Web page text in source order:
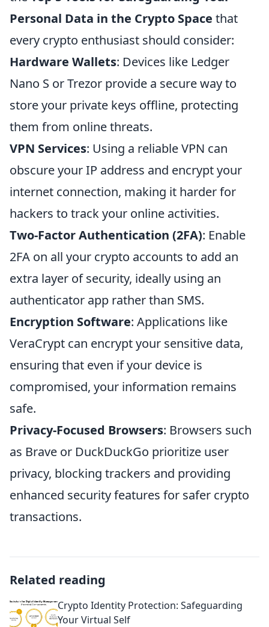
Personal Data in the Crypto Space that
every crypto enthusiast should consider:
Hardware Wallets: Devices like Ledger
Nano S or Trezor provide a secure way to
store your private keys offline, protecting
them from online threats.
VPN Services: Using a reliable VPN can
obscure your IP address and encrypt your
internet connection, making it harder for
hackers to track your online activities.
Two-Factor Authentication (2FA): Enable
2FA on all your crypto accounts to add an
extra layer of security, ideally using an
authenticator app rather than SMS.
Encryption Software: Applications like
VeraCrypt can encrypt your sensitive data,
ensuring that even if your device is
compromised, your information remains
safe.
Privacy-Focused Browsers: Browsers such
as Brave or DuckDuckGo prioritize user
privacy, blocking trackers and providing
enhanced security features for safer crypto
transactions.
Related reading
Crypto Identity Protection: Safeguarding
Your Virtual Self